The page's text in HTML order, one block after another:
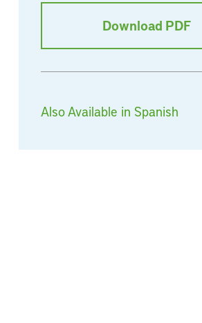
Download PDF
Also Available in Spanish